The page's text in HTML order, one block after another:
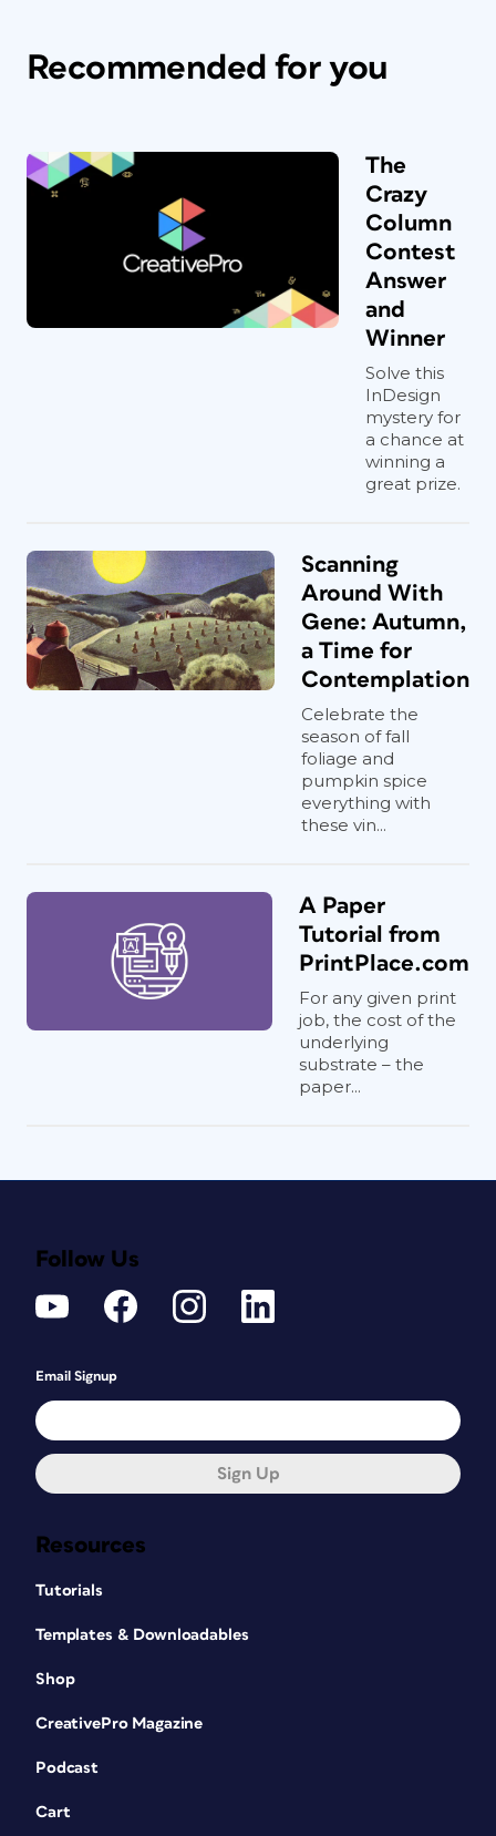
Recommended for you
The
Crazy
Column
Contest
Answer
and
Winner
Solve this
InDesign
mystery for
a chance at
winning a
great prize.
Scanning
Around With
Gene: Autumn,
a Time for
Contemplation
Celebrate the
season of fall
foliage and
pumpkin spice
everything with
these vin...
A Paper
Tutorial from
PrintPlace.com
For any given print
job, the cost of the
underlying
substrate – the
paper...
Resources
Tutorials
Templates & Downloadables
Shop
CreativePro Magazine
Podcast
Cart
Follow Us
Email Signup
Sign Up